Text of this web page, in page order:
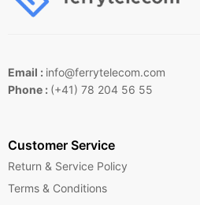
Email : info@ferrytelecom.com
Phone : (+41) 78 204 56 55
Customer Service
Return & Service Policy
Terms & Conditions